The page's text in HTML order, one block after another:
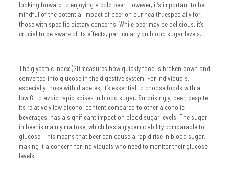
looking forward to enjoying a cold beer. However, it’s important to be
mindful of the potential impact of beer on our health, especially for
those with specific dietary concerns. While beer may be delicious, it’s
crucial to be aware of its effects, particularly on blood sugar levels.
The glycemic index (GI) measures how quickly food is broken down and
converted into glucose in the digestive system. For individuals,
especially those with diabetes, it’s essential to choose foods with a
low GI to avoid rapid spikes in blood sugar. Surprisingly, beer, despite
its relatively low alcohol content compared to other alcoholic
beverages, has a significant impact on blood sugar levels. The sugar
in beer is mainly maltose, which has a glycemic ability comparable to
glucose. This means that beer can cause a rapid rise in blood sugar,
making it a concern for individuals who need to monitor their glucose
levels.